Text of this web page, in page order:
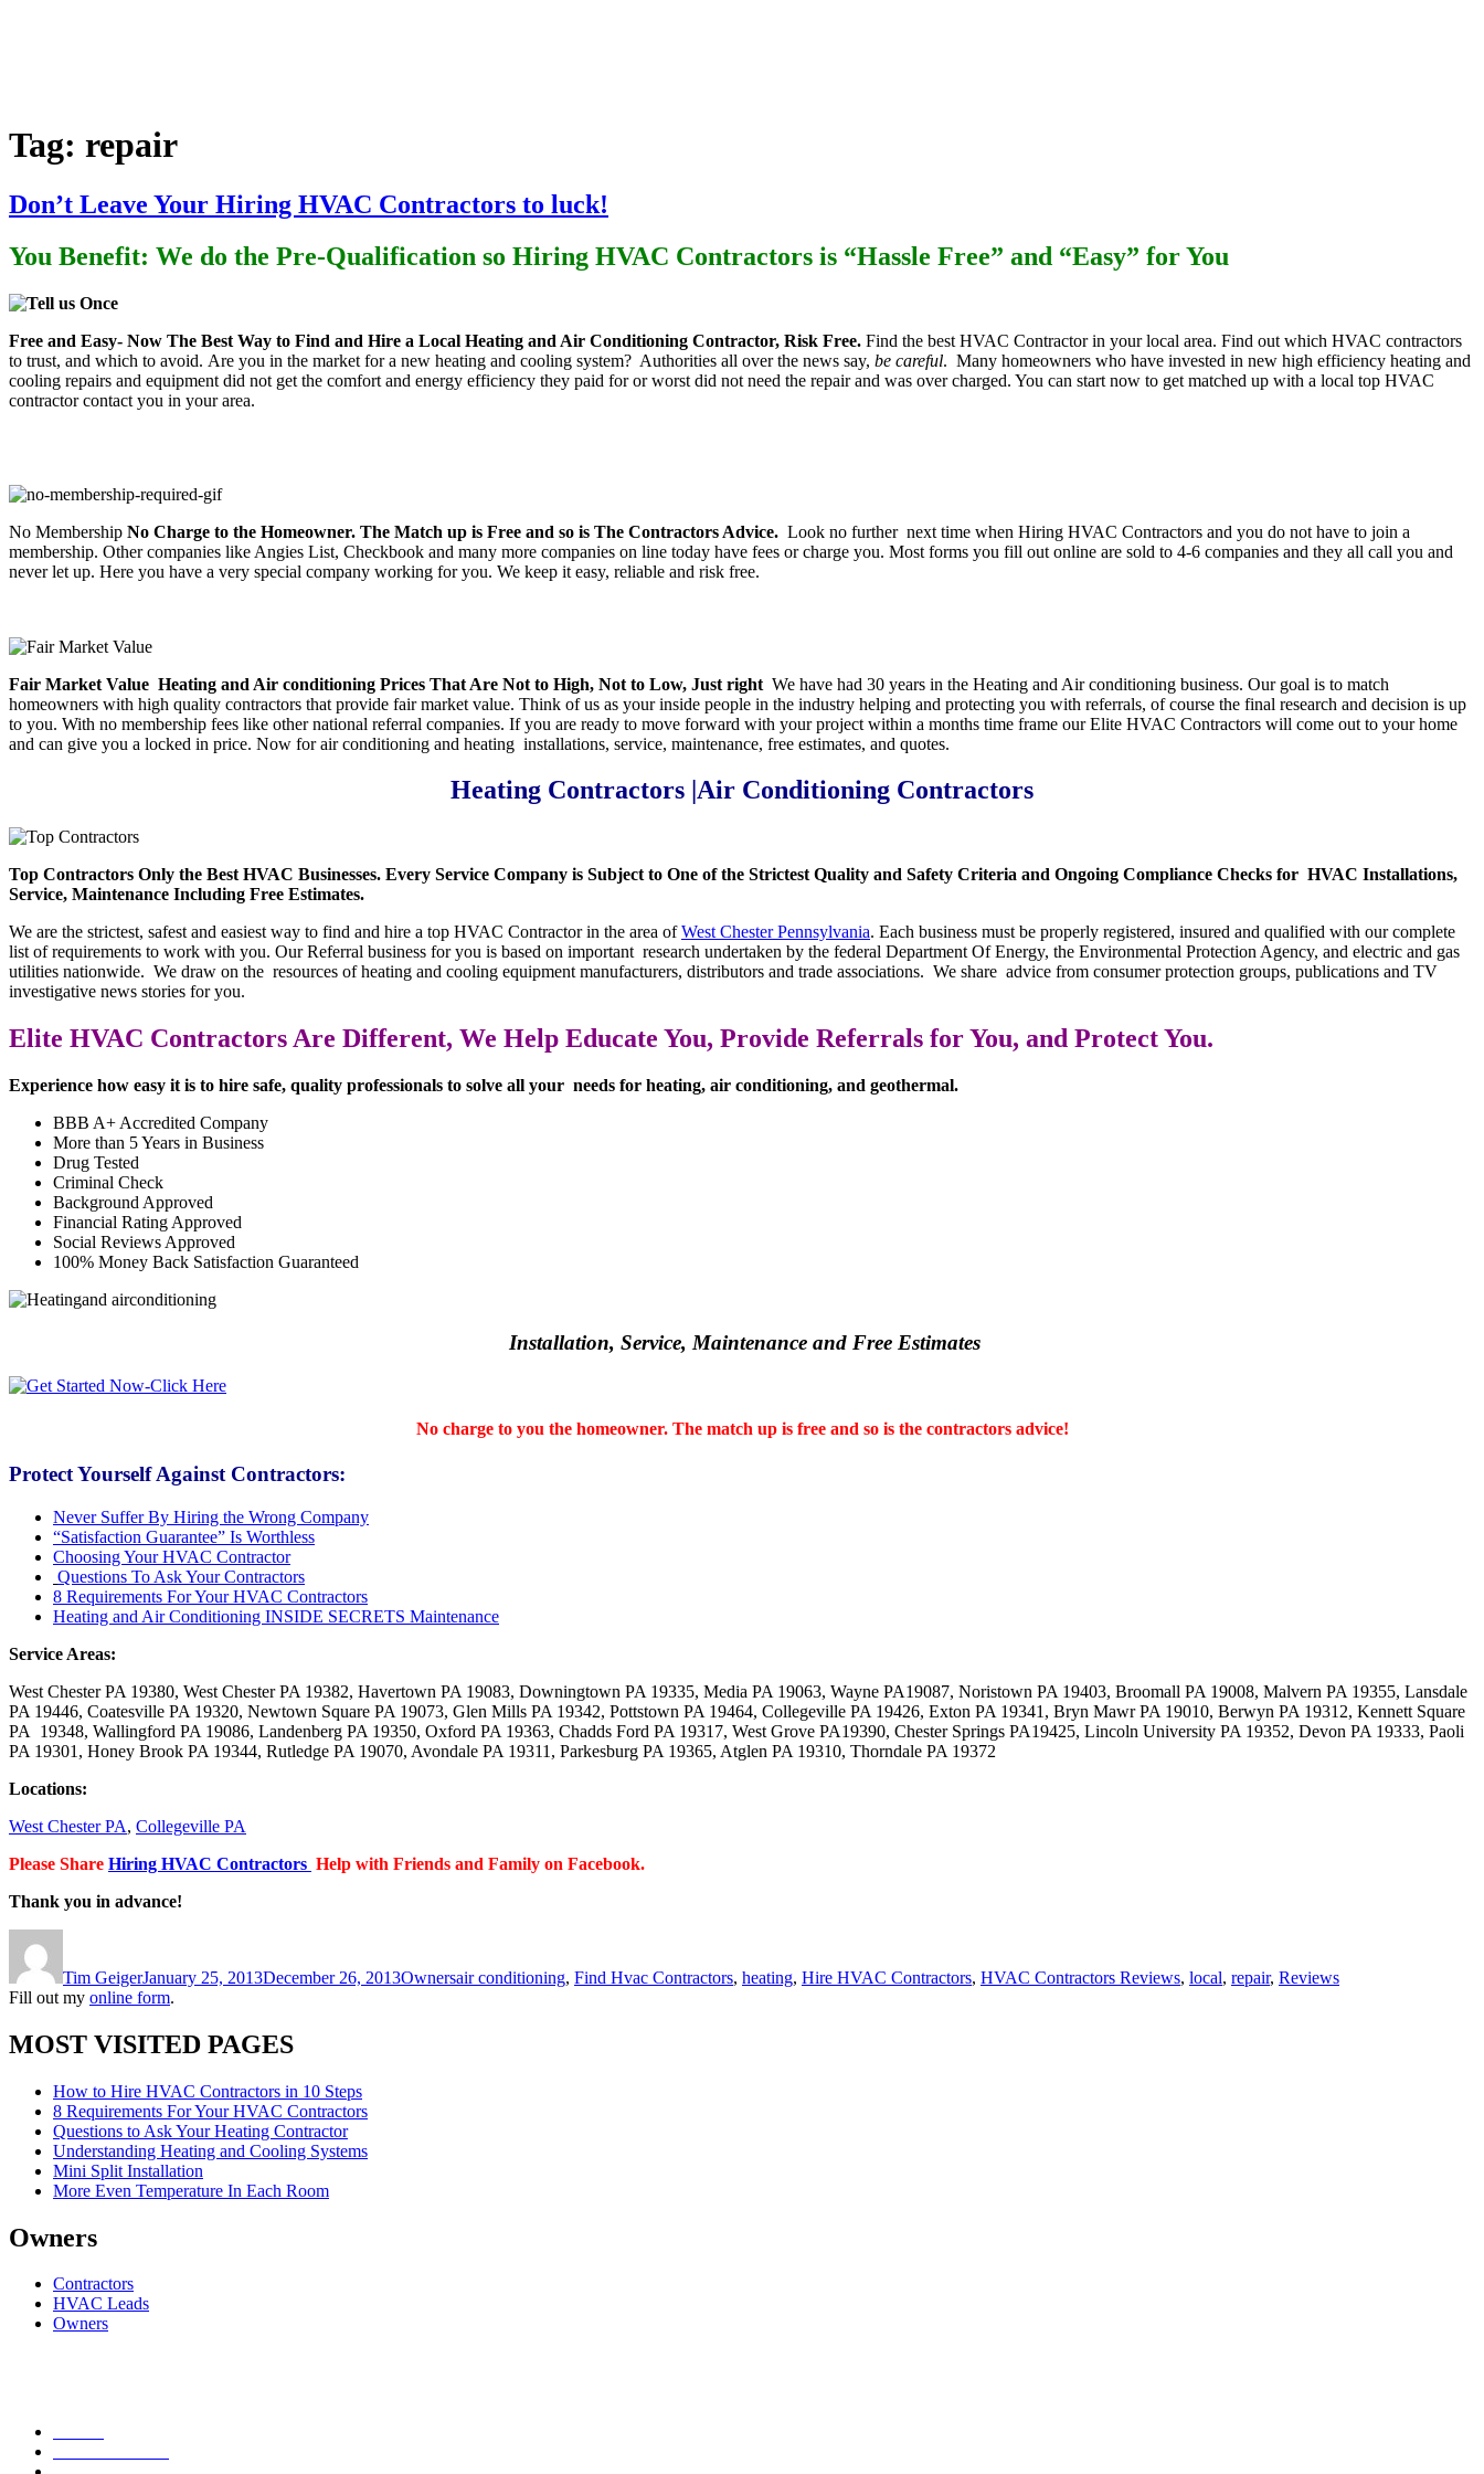
Tag: repair
Don’t Leave Your Hiring HVAC Contractors to luck!
You Benefit: We do the Pre-Qualification so Hiring HVAC Contractors is “Hassle Free” and “Easy” for You
Free and Easy- Now The Best Way to Find and Hire a Local Heating and Air Conditioning Contractor, Risk Free. Find the best HVAC Contractor in your local area. Find out which HVAC contractors
to trust, and which to avoid. Are you in the market for a new heating and cooling system? Authorities all over the news say, be careful. Many homeowners who have invested in new high efficiency heating and
cooling repairs and equipment did not get the comfort and energy efficiency they paid for or worst did not need the repair and was over charged. You can start now to get matched up with a local top HVAC
contractor contact you in your area.
No Membership No Charge to the Homeowner. The Match up is Free and so is The Contractors Advice. Look no further next time when Hiring HVAC Contractors and you do not have to join a
membership. Other companies like Angies List, Checkbook and many more companies on line today have fees or charge you. Most forms you fill out online are sold to 4-6 companies and they all call you and
never let up. Here you have a very special company working for you. We keep it easy, reliable and risk free.
Fair Market Value Heating and Air conditioning Prices That Are Not to High, Not to Low, Just right We have had 30 years in the Heating and Air conditioning business. Our goal is to match
homeowners with high quality contractors that provide fair market value. Think of us as your inside people in the industry helping and protecting you with referrals, of course the final research and decision is up
to you. With no membership fees like other national referral companies. If you are ready to move forward with your project within a months time frame our Elite HVAC Contractors will come out to your home
and can give you a locked in price. Now for air conditioning and heating installations, service, maintenance, free estimates, and quotes.
Heating Contractors |Air Conditioning Contractors
Top Contractors Only the Best HVAC Businesses. Every Service Company is Subject to One of the Strictest Quality and Safety Criteria and Ongoing Compliance Checks for HVAC Installations,
Service, Maintenance Including Free Estimates.
We are the strictest, safest and easiest way to find and hire a top HVAC Contractor in the area ofWest Chester Pennsylvania. Each business must be properly registered, insured and qualified with our complete
list of requirements to work with you. Our Referral business for you is based on important research undertaken by the federal Department Of Energy, the Environmental Protection Agency, and electric and gas
utilities nationwide. We draw on the resources of heating and cooling equipment manufacturers, distributors and trade associations. We share advice from consumer protection groups, publications and TV
investigative news stories for you.
Elite HVAC Contractors Are Different, We Help Educate You, Provide Referrals for You, and Protect You.
Experience how easy it is to hire safe, quality professionals to solve all your needs for heating, air conditioning, and geothermal.
BBB A+ Accredited Company
More than 5 Years in Business
Drug Tested
Criminal Check
Background Approved
Financial Rating Approved
Social Reviews Approved
100% Money Back Satisfaction Guaranteed
Installation, Service, Maintenance and Free Estimates
No charge to you the homeowner. The match up is free and so is the contractors advice!
Protect Yourself Against Contractors:
Never Suffer By Hiring the Wrong Company
“Satisfaction Guarantee” Is Worthless
Choosing Your HVAC Contractor
Questions To Ask Your Contractors
8 Requirements For Your HVAC Contractors
Heating and Air Conditioning INSIDE SECRETS Maintenance
Service Areas:
West Chester PA 19380, West Chester PA 19382, Havertown PA 19083, Downingtown PA 19335, Media PA 19063, Wayne PA19087, Noristown PA 19403, Broomall PA 19008, Malvern PA 19355, Lansdale
PA 19446, Coatesville PA 19320, Newtown Square PA 19073, Glen Mills PA 19342, Pottstown PA 19464, Collegeville PA 19426, Exton PA 19341, Bryn Mawr PA 19010, Berwyn PA 19312, Kennett Square
PA 19348, Wallingford PA 19086, Landenberg PA 19350, Oxford PA 19363, Chadds Ford PA 19317, West Grove PA19390, Chester Springs PA19425, Lincoln University PA 19352, Devon PA 19333, Paoli
PA 19301, Honey Brook PA 19344, Rutledge PA 19070, Avondale PA 19311, Parkesburg PA 19365, Atglen PA 19310, Thorndale PA 19372
Locations:
West Chester PA, Collegeville PA
Please Share Hiring HVAC Contractors Help with Friends and Family on Facebook.
Thank you in advance!
Tim GeigerJanuary 25, 2013December 26, 2013Ownersair conditioning, Find Hvac Contractors, heating, Hire HVAC Contractors, HVAC Contractors Reviews, local, repair, Reviews
Fill out my online form.
MOST VISITED PAGES
How to Hire HVAC Contractors in 10 Steps
8 Requirements For Your HVAC Contractors
Questions to Ask Your Heating Contractor
Understanding Heating and Cooling Systems
Mini Split Installation
More Even Temperature In Each Room
Owners
Contractors
HVAC Leads
Owners